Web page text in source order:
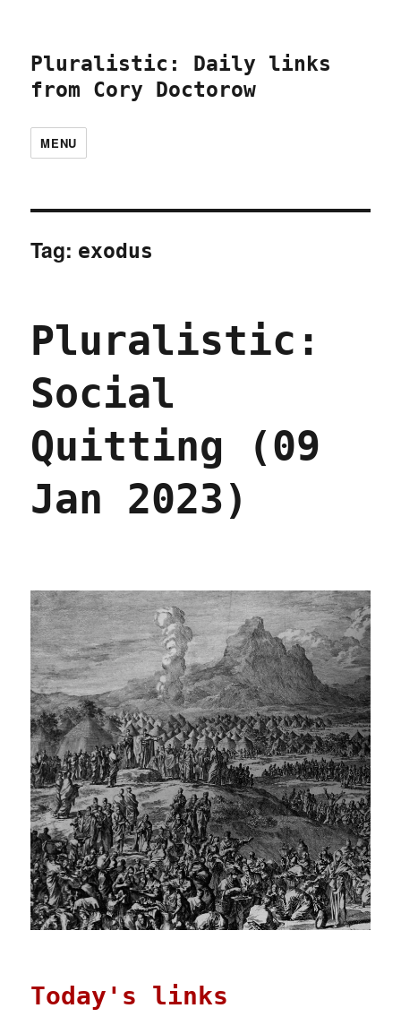
Pluralistic: Daily links
from Cory Doctorow
MENU
Tag: exodus
Pluralistic:
Social
Quitting (09
Jan 2023)
Today's links